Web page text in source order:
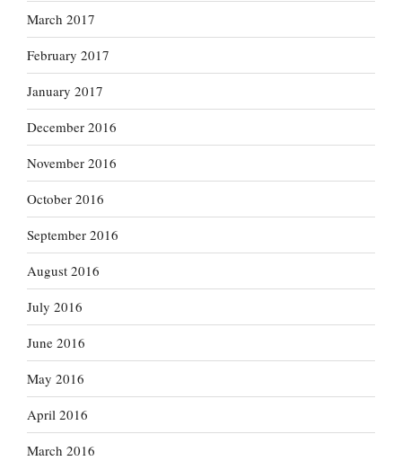
March 2017
February 2017
January 2017
December 2016
November 2016
October 2016
September 2016
August 2016
July 2016
June 2016
May 2016
April 2016
March 2016